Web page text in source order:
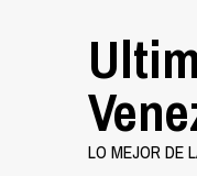
LO MEJOR DE